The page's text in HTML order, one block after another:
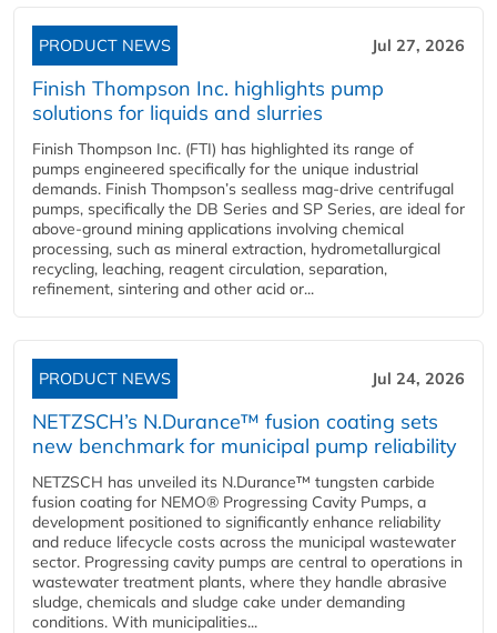
PRODUCT NEWS Jul 27, 2026
Finish Thompson Inc. highlights pump
solutions for liquids and slurries
Finish Thompson Inc. (FTI) has highlighted its range of
pumps engineered specifically for the unique industrial
demands. Finish Thompson’s sealless mag-drive centrifugal
pumps, specifically the DB Series and SP Series, are ideal for
above-ground mining applications involving chemical
processing, such as mineral extraction, hydrometallurgical
recycling, leaching, reagent circulation, separation,
refinement, sintering and other acid or...
PRODUCT NEWS Jul 24, 2026
NETZSCH’s N.Durance™ fusion coating sets
new benchmark for municipal pump reliability
NETZSCH has unveiled its N.Durance™ tungsten carbide
fusion coating for NEMO® Progressing Cavity Pumps, a
development positioned to significantly enhance reliability
and reduce lifecycle costs across the municipal wastewater
sector. Progressing cavity pumps are central to operations in
wastewater treatment plants, where they handle abrasive
sludge, chemicals and sludge cake under demanding
conditions. With municipalities...